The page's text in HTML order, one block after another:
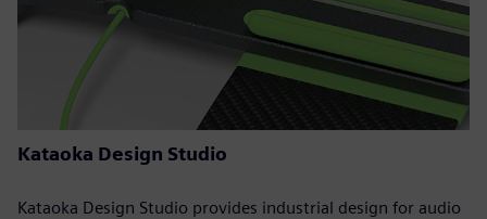
Kataoka Design Studio
Kataoka Design Studio provides industrial design for audio